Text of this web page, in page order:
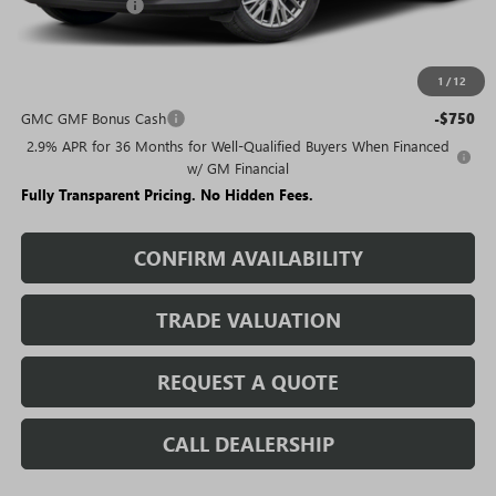
1 / 12
Rivard Discount: -$6,789
Sale Price:
GMC GMF Bonus Cash
-$750
2.9% APR for 36 Months for Well-Qualified Buyers When Financed
w/ GM Financial
Fully Transparent Pricing. No Hidden Fees.
CONFIRM AVAILABILITY
TRADE VALUATION
REQUEST A QUOTE
CALL DEALERSHIP